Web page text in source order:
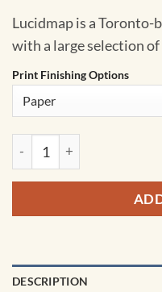
Lucidmap is a Toronto-
with a large selection of
Print Finishing Options
Alberta Wall Map by
DESCRIPTION